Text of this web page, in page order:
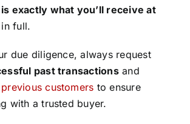
exactly what you’ll receive at
full.
due diligence, always request
past transactionsand
customers to ensure
with a trusted buyer.